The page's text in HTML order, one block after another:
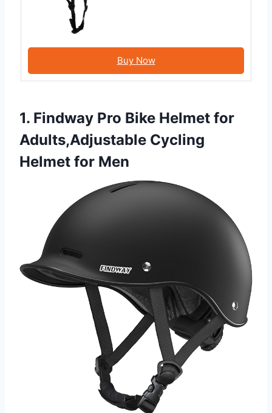
Buy Now
1. Findway Pro Bike Helmet for
Adults,Adjustable Cycling
Helmet for Men